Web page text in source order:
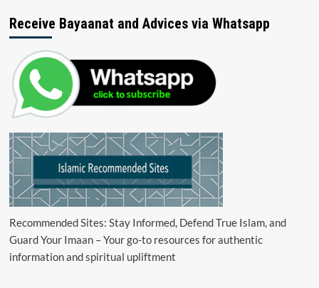
Receive Bayaanat and Advices via Whatsapp
Recommended Sites: Stay Informed, Defend True Islam, and
Guard Your Imaan – Your go-to resources for authentic
information and spiritual upliftment